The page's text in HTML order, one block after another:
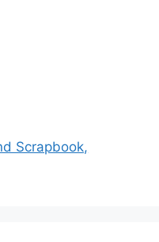
Scrapbook,